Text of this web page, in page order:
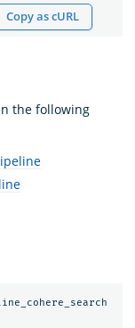
Copy as cURL
the following